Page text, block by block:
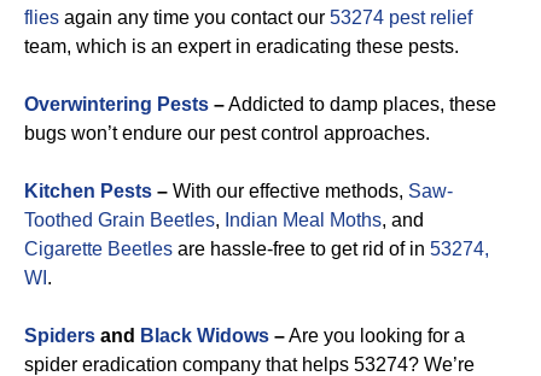
flies again any time you contact our 53274 pest relief
team, which is an expert in eradicating these pests.
Overwintering Pests –Addicted to damp places, these
bugs won’t endure our pest control approaches.
Kitchen Pests – With our effective methods, Saw-
Toothed Grain Beetles, Indian Meal Moths, and
Cigarette Beetles are hassle-free to get rid of in 53274,
WI .
Spiders and Black Widows –Are you looking for a
spider eradication company that helps 53274? We’re